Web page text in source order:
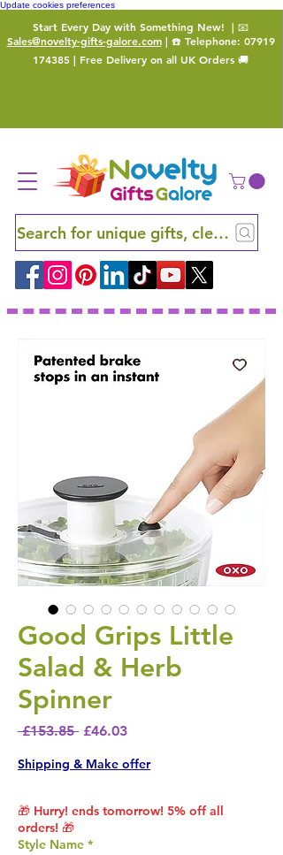
Update cookies preferences
Start Every Day with Something New! | 📧
Sales@novelty-gifts-galore.com| ☎️ Telephone: 07919
174385 | Free Delivery on all UK Orders 🚚
Search for unique gifts, clever finds
Good Grips Little
Salad & Herb
Spinner
£153.85 Regular Price
£46.03Sale Price
Shipping & Make offer
🎁 Hurry! ends tomorrow! 5% off all
orders! 🎁
Style Name *